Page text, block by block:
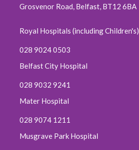
Grosvenor Road, Belfast, BT12 6BA
Royal Hospitals (including Children's)
028 9024 0503
Belfast City Hospital
028 9032 9241
Mater Hospital
028 9074 1211
Musgrave Park Hospital